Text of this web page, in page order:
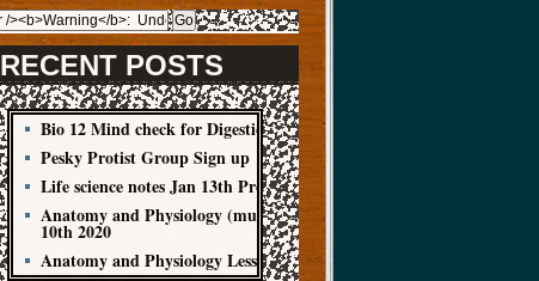
RECENT POSTS
Bio 12 Mind check for Digestion Quiz
Pesky Protist Group Sign up
Life science notes Jan 13th Protist
Anatomy and Physiology (muscle cells) Jan
10th 2020
Anatomy and Physiology Lesson Jan 8